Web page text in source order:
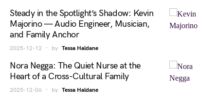
Steady in the Spotlight’s Shadow: Kevin
Majorino — Audio Engineer, Musician,
and Family Anchor
2025-12-12 by Tessa Haldane
Nora Negga: The Quiet Nurse at the
Heart of a Cross-Cultural Family
2025-12-06 by Tessa Haldane